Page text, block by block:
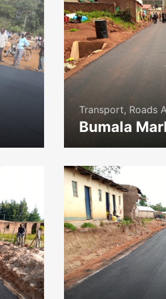
Transport, Roads
Bumala